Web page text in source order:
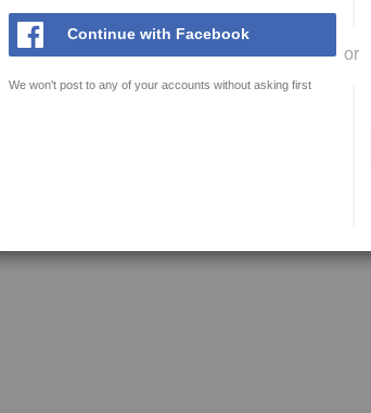
Continue with Facebook
We won't post to any of your accounts without asking first
or